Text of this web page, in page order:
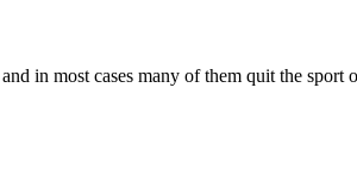
in most cases many of them quit the sport